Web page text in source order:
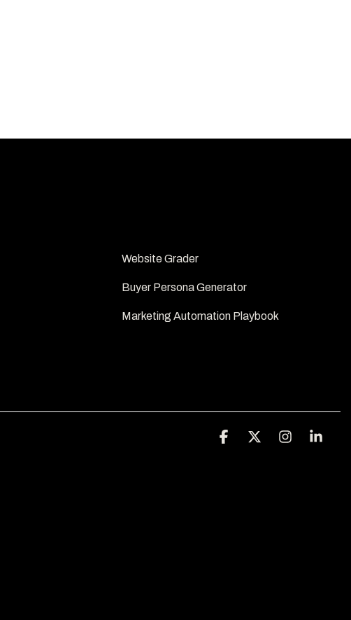
Website Grader
Buyer Persona Generator
Marketing Automation Playbook
Facebook